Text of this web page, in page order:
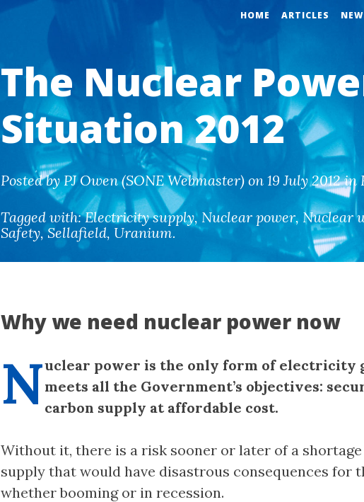
HOME ARTICLES
The Nuclear
Situation 2012
Posted by PJ Owen (SONE Webmaster) on 19 July 2012
Tagged with:Electricity supply, Nuclear power, Nuclear
Safety,Sellafield, Uranium.
Why we need nuclear power now
Nuclear power is the only form of electricity
meets all the Government’s objectives:
carbon supply at affordable cost.
Without it, there is a risk sooner or later of a
supply that would have disastrous consequences for
whether booming or in recession.